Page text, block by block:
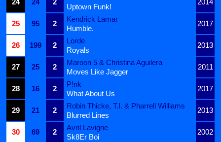
24
24 2 2014
Uptown Funk!
25
95 2
Kendrick Lamar
2017
Humble.
26
199 2
Lorde
2013
Royals
27
25 2
Maroon 5 & Christina Aguilera
2011
Moves Like Jagger
28
16 2
P!nk
2017
What About Us
29
21 2
Robin Thicke, T.I. & Pharrell Williams
2013
Blurred Lines
30
69 2
Avril Lavigne
2002
Sk8Er Boi